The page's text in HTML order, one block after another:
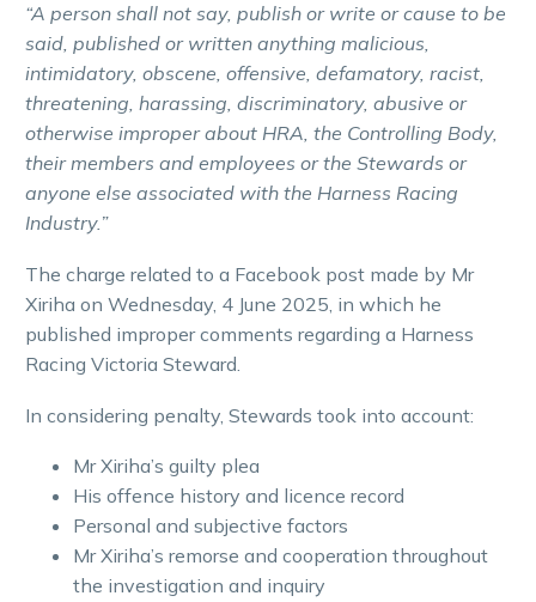
“A person shall not say, publish or write or cause to be
said, published or written anything malicious,
intimidatory, obscene, offensive, defamatory, racist,
threatening, harassing, discriminatory, abusive or
otherwise improper about HRA, the Controlling Body,
their members and employees or the Stewards or
anyone else associated with the Harness Racing
Industry.”
The charge related to a Facebook post made by Mr
Xiriha on Wednesday, 4 June 2025, in which he
published improper comments regarding a Harness
Racing Victoria Steward.
In considering penalty, Stewards took into account:
Mr Xiriha’s guilty plea
His offence history and licence record
Personal and subjective factors
Mr Xiriha’s remorse and cooperation throughout
the investigation and inquiry